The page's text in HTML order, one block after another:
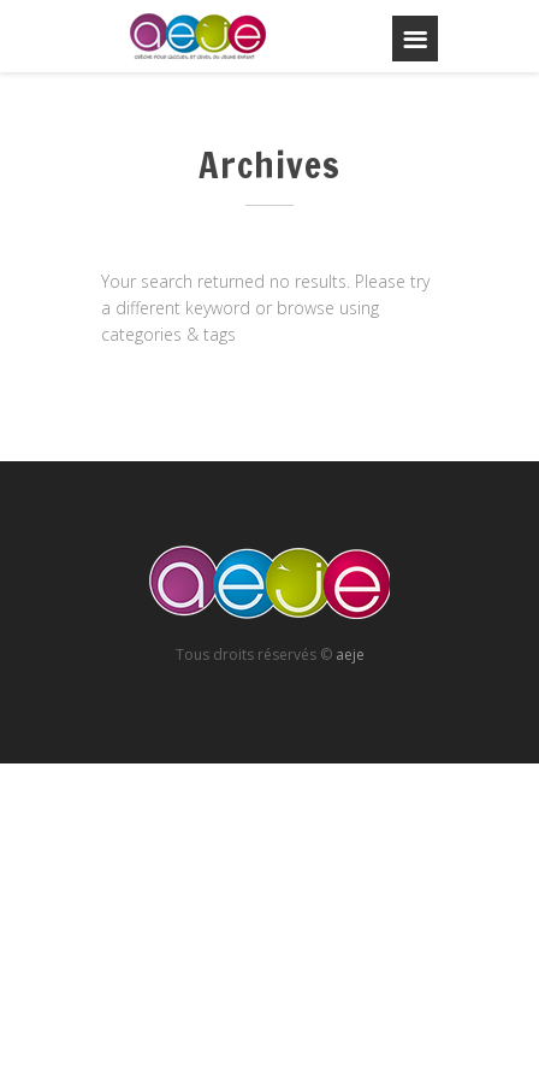
Archives
Your search returned no results. Please try
a different keyword or browse using
categories & tags
Tous droits réservés © aeje